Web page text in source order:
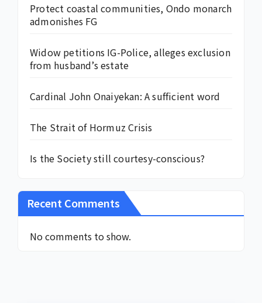
Protect coastal communities, Ondo monarch
admonishes FG
Widow petitions IG-Police, alleges exclusion
from husband’s estate
Cardinal John Onaiyekan: A sufficient word
The Strait of Hormuz Crisis
Is the Society still courtesy-conscious?
Recent Comments
No comments to show.